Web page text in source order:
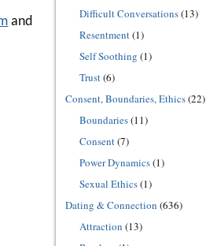
and
Difficult Conversations(13)
Resentment(1)
Self Soothing (1)
Trust(6)
Consent, Boundaries, Ethics(22)
Boundaries(11)
Consent(7)
Power Dynamics(1)
Sexual Ethics(1)
Dating & Connection (636)
Attraction (13)